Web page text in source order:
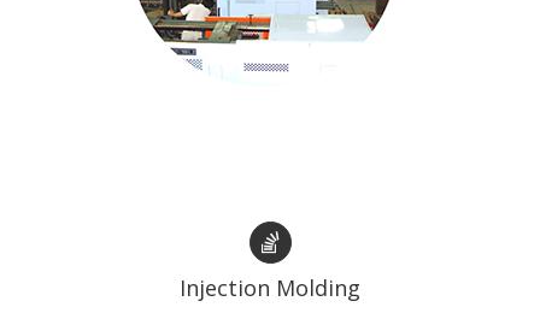
Injection Molding